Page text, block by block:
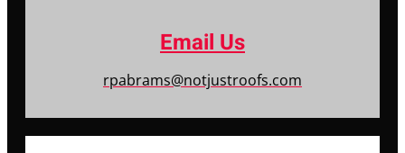
Email Us
rpabrams@notjustroofs.com